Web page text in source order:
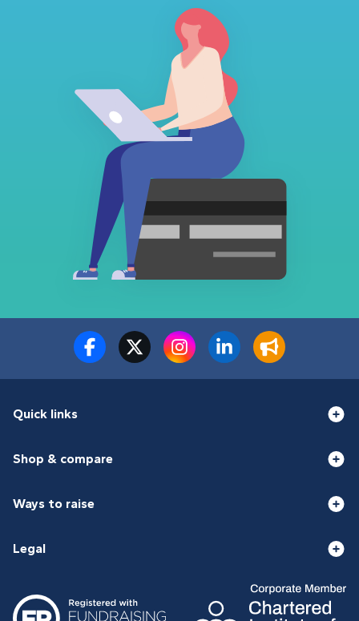
Quick links
Shop & compare
Ways to raise
Legal